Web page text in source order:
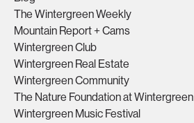
The Wintergreen Weekly
Mountain Report + Cams
Wintergreen Club
Wintergreen Real Estate
Wintergreen Community
The Nature Foundation at Wintergreen
Wintergreen Music Festival